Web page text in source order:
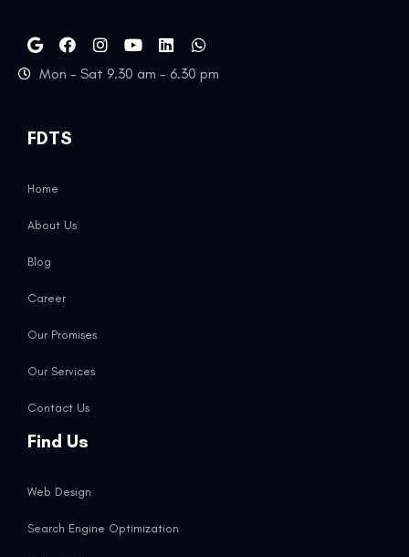
Mon - Sat 9.30 am - 6.30 pm
FDTS
Home
About Us
Blog
Career
Our Promises
Our Services
Contact Us
Find Us
Web Design
Search Engine Optimization